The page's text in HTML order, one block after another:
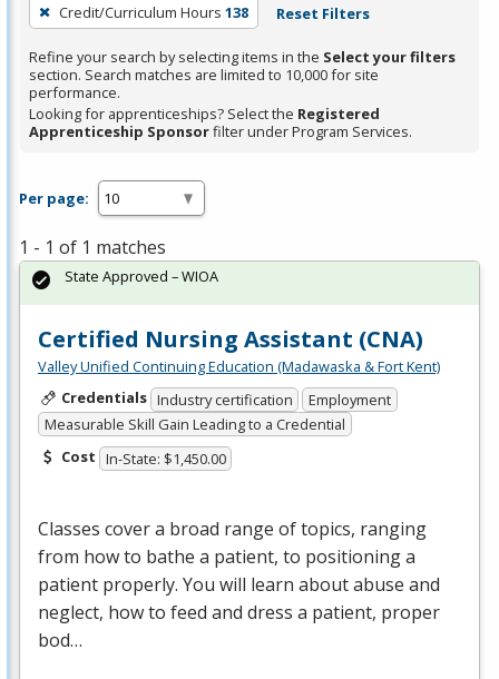
filter,
Enter
or
Spacebar.
Credit/Curriculum Hours 138 Reset Filters
Refine your search by selecting items in the Select your filters
section. Search matches are limited to 10,000 for site
performance.
Looking for apprenticeships? Select the Registered
Apprenticeship Sponsorfilter under Program Services.
Per page:
1 - 1 of 1 matches
Certified Nursing Assistant (CNA)
Valley Unified Continuing Education (Madawaska & Fort Kent)
Credentials Industry certification
Employment
Measurable Skill Gain Leading to a Credential
Cost In-State: $1,450.00
Classes cover a broad range of topics, ranging
from how to bathe a patient, to positioning a
patient properly. You will learn about abuse and
neglect, how to feed and dress a patient, proper
bod…
State Approved – WIOA